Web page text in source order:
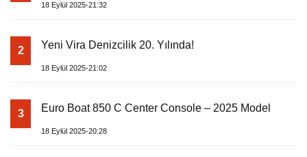
18 Eylül 2025-21:32
2 Yeni Vira Denizcilik 20. Yılında!
18 Eylül 2025-21:02
3 Euro Boat 850 C Center Console – 2025 Model
18 Eylül 2025-20:28